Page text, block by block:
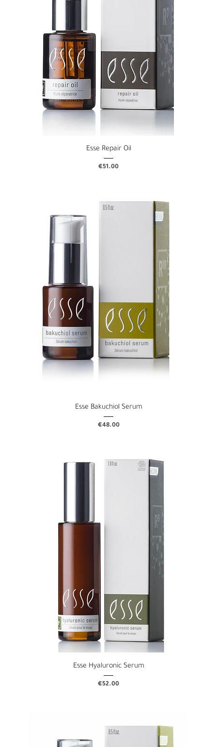
Esse Repair Oil
Price
€51.00
Esse Bakuchiol Serum
Price
€48.00
Esse Hyaluronic Serum
Price
€52.00